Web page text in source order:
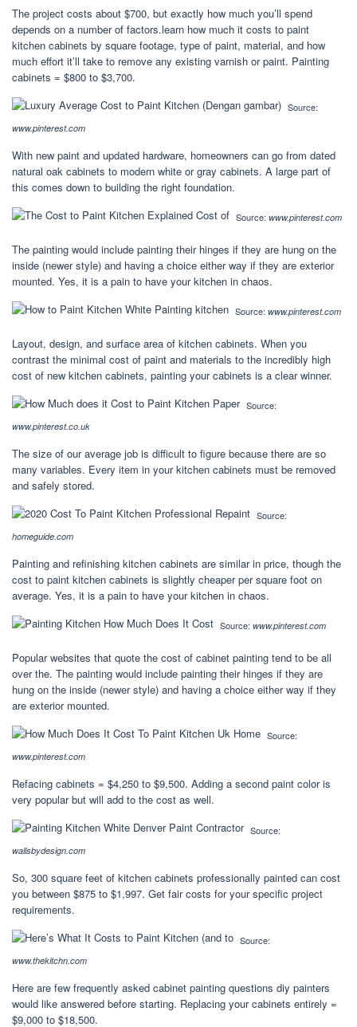
The project costs about $700, but exactly how much you’ll spend
depends on a number of factors.learn how much it costs to paint
kitchen cabinets by square footage, type of paint, material, and how
much effort it’ll take to remove any existing varnish or paint. Painting
cabinets = $800 to $3,700.
Source:
www.pinterest.com
With new paint and updated hardware, homeowners can go from dated
natural oak cabinets to modern white or gray cabinets. A large part of
this comes down to building the right foundation.
Source: www.pinterest.com
The painting would include painting their hinges if they are hung on the
inside (newer style) and having a choice either way if they are exterior
mounted. Yes, it is a pain to have your kitchen in chaos.
Source: www.pinterest.com
Layout, design, and surface area of kitchen cabinets. When you
contrast the minimal cost of paint and materials to the incredibly high
cost of new kitchen cabinets, painting your cabinets is a clear winner.
Source:
www.pinterest.co.uk
The size of our average job is difficult to figure because there are so
many variables. Every item in your kitchen cabinets must be removed
and safely stored.
Source:
homeguide.com
Painting and refinishing kitchen cabinets are similar in price, though the
cost to paint kitchen cabinets is slightly cheaper per square foot on
average. Yes, it is a pain to have your kitchen in chaos.
Source: www.pinterest.com
Popular websites that quote the cost of cabinet painting tend to be all
over the. The painting would include painting their hinges if they are
hung on the inside (newer style) and having a choice either way if they
are exterior mounted.
Source:
www.pinterest.com
Refacing cabinets = $4,250 to $9,500. Adding a second paint color is
very popular but will add to the cost as well.
Source:
wallsbydesign.com
So, 300 square feet of kitchen cabinets professionally painted can cost
you between $875 to $1,997. Get fair costs for your specific project
requirements.
Source:
www.thekitchn.com
Here are few frequently asked cabinet painting questions diy painters
would like answered before starting. Replacing your cabinets entirely =
$9,000 to $18,500.